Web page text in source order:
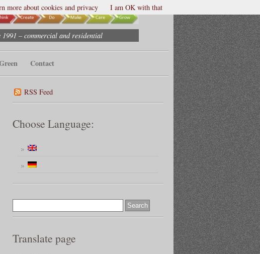
– commercial and residential
Contact
RSS Feed
Choose Language:
Translate page
more about cookies and privacy I am OK with that